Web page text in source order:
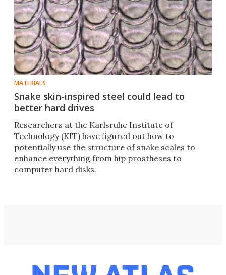
MATERIALS
Snake skin-inspired steel could lead to
better hard drives
Researchers at the Karlsruhe Institute of
Technology (KIT) have figured out how to
potentially use the structure of snake scales to
enhance everything from hip prostheses to
computer hard disks.